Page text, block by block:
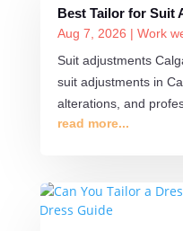
Best Tailor for Suit
Aug 7, 2026 | Work
Suit adjustments
suit adjustments in
alterations, and
read more...